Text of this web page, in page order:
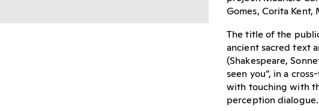
Gomes, Corita Kent,
The title of the
ancient sacred text
(Shakespeare,
seen you”, in a
with touching with
perception dialogue.